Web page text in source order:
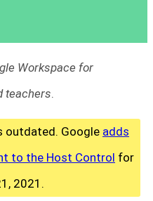
Workspace for
teachers.
outdated. Google adds
to the Host Control for
2021.